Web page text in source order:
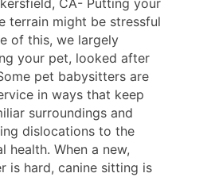
CA- Putting your
terrain might be stressful
of this, we largely
your pet, looked after
pet babysitters are
in ways that keep
surroundings and
dislocations to the
health. When a new,
is hard, canine sitting is